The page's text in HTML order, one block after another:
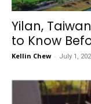
Yilan,
to Know
Kellin Chew - July 1,